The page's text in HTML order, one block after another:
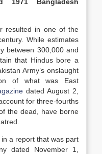
resulted in one of the
While estimates
between 300,000 and
that Hindus bore a
Army’s onslaught
of what was East
dated August 2,
for three-fourths
the dead, have borne
a report that was part
dated November 1,